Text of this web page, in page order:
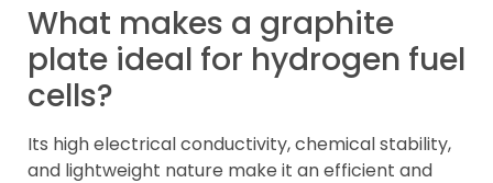
What makes a graphite
plate ideal for hydrogen fuel
cells?
Its high electrical conductivity, chemical stability,
and lightweight nature make it an efficient and